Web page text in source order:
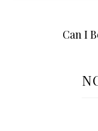
Can I